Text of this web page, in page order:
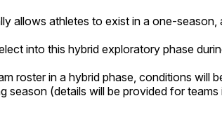
allows athletes to exist in a one-
into this hybrid exploratory phase
roster in a hybrid phase, conditions will
season (details will be provided for teams